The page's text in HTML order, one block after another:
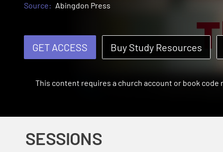
Source: Abingdon Press
GET ACCESS Buy Study Resources
This content requires a church account or book code
SESSIONS